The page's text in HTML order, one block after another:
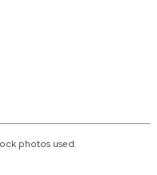
photos used.